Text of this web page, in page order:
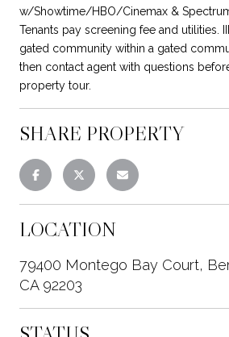
w/Showtime/HBO/Cinemax &
Tenants pay screening fee and utilities.
gated community within a gated
then contact agent with questions
property tour.
SHARE PROPERTY
LOCATION
79400 Montego Bay Court,
CA 92203